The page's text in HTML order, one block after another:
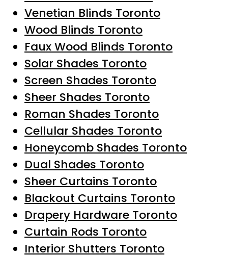
Venetian Blinds Toronto
Wood Blinds Toronto
Faux Wood Blinds Toronto
Solar Shades Toronto
Screen Shades Toronto
Sheer Shades Toronto
Roman Shades Toronto
Cellular Shades Toronto
Honeycomb Shades Toronto
Dual Shades Toronto
Sheer Curtains Toronto
Blackout Curtains Toronto
Drapery Hardware Toronto
Curtain Rods Toronto
Interior Shutters Toronto